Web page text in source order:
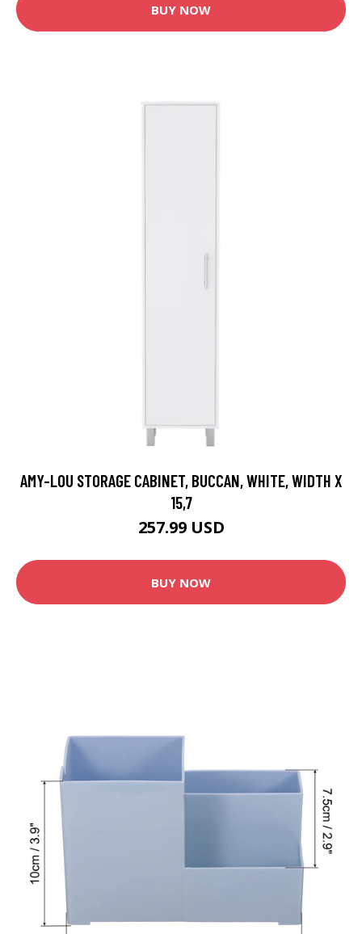
BUY NOW
AMY-LOU STORAGE CABINET, BUCCAN, WHITE, WIDTH X
15,7
257.99 USD
BUY NOW